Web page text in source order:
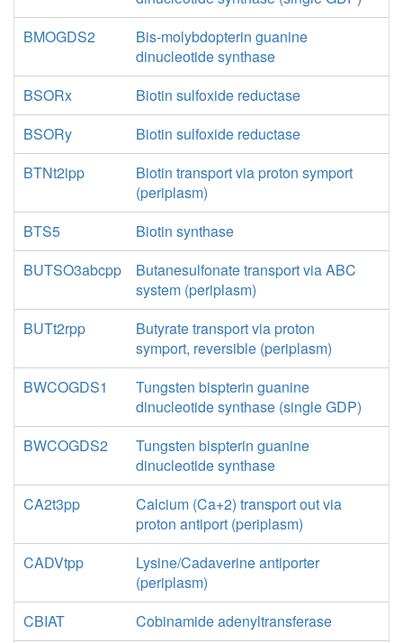
BMOGDS2
Bis-molybdopterin guanine
dinucleotide synthase
BSORx
Biotin sulfoxide reductase
BSORy
Biotin sulfoxide reductase
BTNt2ipp
Biotin transport via proton symport
(periplasm)
BTS5
Biotin synthase
BUTSO3abcpp
Butanesulfonate transport via ABC
system (periplasm)
BUTt2rpp
Butyrate transport via proton
symport, reversible (periplasm)
BWCOGDS1
Tungsten bispterin guanine
dinucleotide synthase (single GDP)
BWCOGDS2
Tungsten bispterin guanine
dinucleotide synthase
CA2t3pp
Calcium (Ca+2) transport out via
proton antiport (periplasm)
CADVtpp
Lysine/Cadaverine antiporter
(periplasm)
CBIAT
Cobinamide adenyltransferase